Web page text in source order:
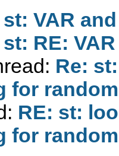
st: VAR
st: RE:
Re:
for
RE: st:
for